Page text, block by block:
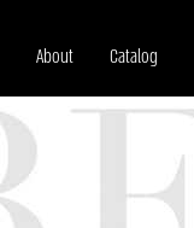
About Catalog